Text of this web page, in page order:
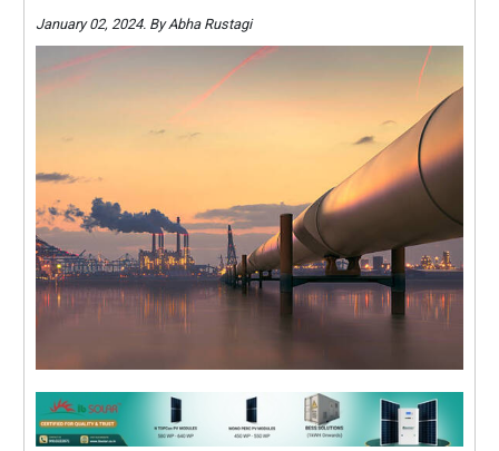
January 02, 2024. By Abha Rustagi